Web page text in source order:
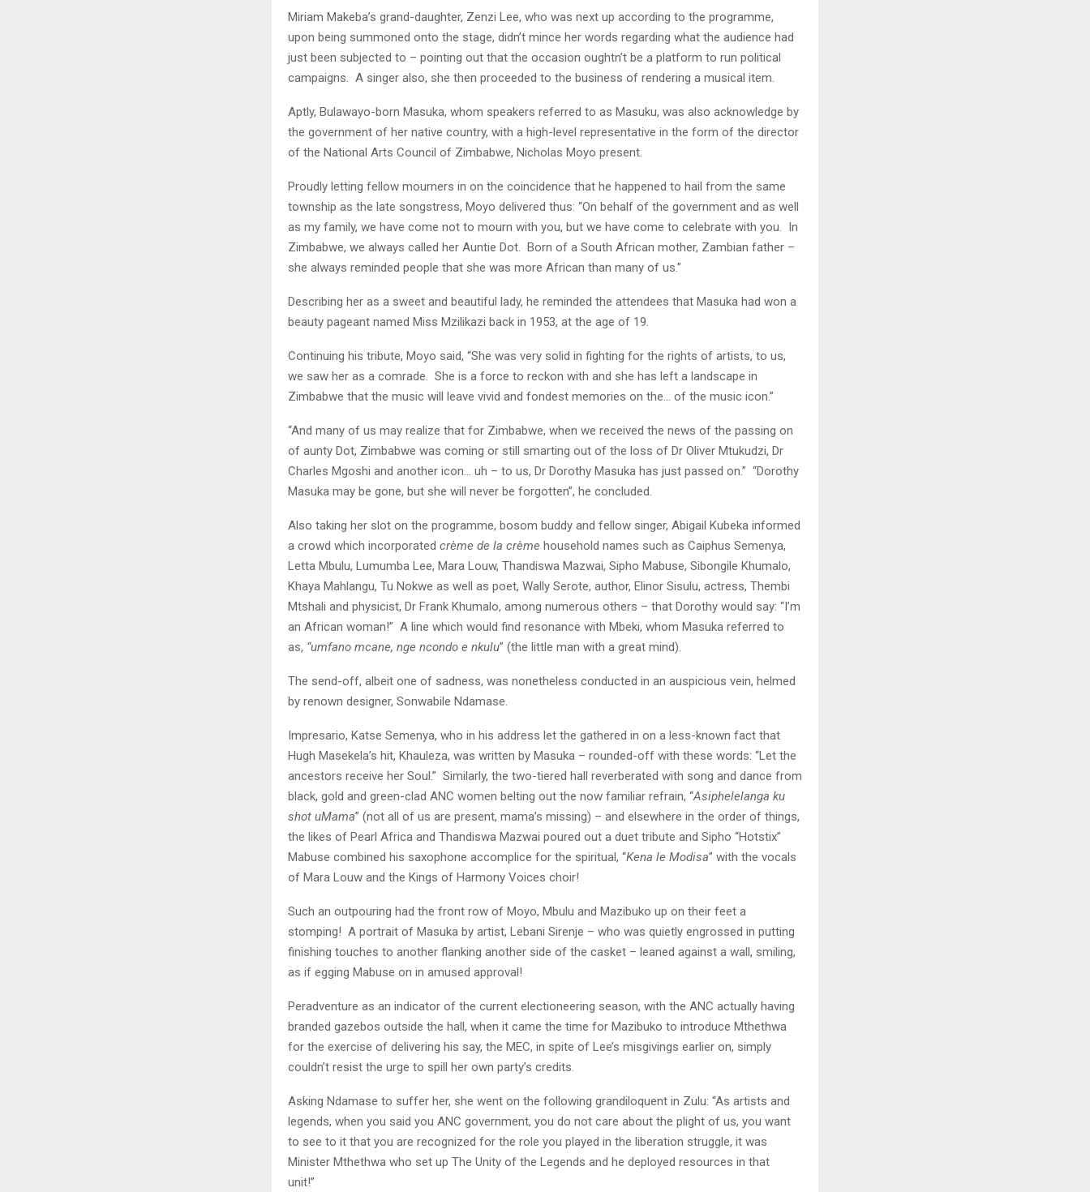
Miriam Makeba’s grand-daughter, Zenzi Lee, who was next up according to the programme,
upon being summoned onto the stage, didn’t mince her words regarding what the audience had
just been subjected to – pointing out that the occasion oughtn’t be a platform to run political
campaigns. A singer also, she then proceeded to the business of rendering a musical item.
Aptly, Bulawayo-born Masuka, whom speakers referred to as Masuku, was also acknowledge by
the government of her native country, with a high-level representative in the form of the director
of the National Arts Council of Zimbabwe, Nicholas Moyo present.
Proudly letting fellow mourners in on the coincidence that he happened to hail from the same
township as the late songstress, Moyo delivered thus: “On behalf of the government and as well
as my family, we have come not to mourn with you, but we have come to celebrate with you. In
Zimbabwe, we always called her Auntie Dot. Born of a South African mother, Zambian father –
she always reminded people that she was more African than many of us.”
Describing her as a sweet and beautiful lady, he reminded the attendees that Masuka had won a
beauty pageant named Miss Mzilikazi back in 1953, at the age of 19.
Continuing his tribute, Moyo said, “She was very solid in fighting for the rights of artists, to us,
we saw her as a comrade. She is a force to reckon with and she has left a landscape in
Zimbabwe that the music will leave vivid and fondest memories on the… of the music icon.”
“And many of us may realize that for Zimbabwe, when we received the news of the passing on
of aunty Dot, Zimbabwe was coming or still smarting out of the loss of Dr Oliver Mtukudzi, Dr
Charles Mgoshi and another icon… uh – to us, Dr Dorothy Masuka has just passed on.” “Dorothy
Masuka may be gone, but she will never be forgotten”, he concluded.
Also taking her slot on the programme, bosom buddy and fellow singer, Abigail Kubeka informed
a crowd which incorporated crème de la crème household names such as Caiphus Semenya,
Letta Mbulu, Lumumba Lee, Mara Louw, Thandiswa Mazwai, Sipho Mabuse, Sibongile Khumalo,
Khaya Mahlangu, Tu Nokwe as well as poet, Wally Serote, author, Elinor Sisulu, actress, Thembi
Mtshali and physicist, Dr Frank Khumalo, among numerous others – that Dorothy would say: “I’m
an African woman!” A line which would find resonance with Mbeki, whom Masuka referred to
as, “umfano mcane, nge ncondo e nkulu” (the little man with a great mind).
The send-off, albeit one of sadness, was nonetheless conducted in an auspicious vein, helmed
by renown designer, Sonwabile Ndamase.
Impresario, Katse Semenya, who in his address let the gathered in on a less-known fact that
Hugh Masekela’s hit, Khauleza, was written by Masuka – rounded-off with these words: “Let the
ancestors receive her Soul.” Similarly, the two-tiered hall reverberated with song and dance from
black, gold and green-clad ANC women belting out the now familiar refrain, “Asiphelelanga ku
shot uMama” (not all of us are present, mama’s missing) – and elsewhere in the order of things,
the likes of Pearl Africa and Thandiswa Mazwai poured out a duet tribute and Sipho “Hotstix”
Mabuse combined his saxophone accomplice for the spiritual, “Kena le Modisa” with the vocals
of Mara Louw and the Kings of Harmony Voices choir!
Such an outpouring had the front row of Moyo, Mbulu and Mazibuko up on their feet a
stomping! A portrait of Masuka by artist, Lebani Sirenje – who was quietly engrossed in putting
finishing touches to another flanking another side of the casket – leaned against a wall, smiling,
as if egging Mabuse on in amused approval!
Peradventure as an indicator of the current electioneering season, with the ANC actually having
branded gazebos outside the hall, when it came the time for Mazibuko to introduce Mthethwa
for the exercise of delivering his say, the MEC, in spite of Lee’s misgivings earlier on, simply
couldn’t resist the urge to spill her own party’s credits.
Asking Ndamase to suffer her, she went on the following grandiloquent in Zulu: “As artists and
legends, when you said you ANC government, you do not care about the plight of us, you want
to see to it that you are recognized for the role you played in the liberation struggle, it was
Minister Mthethwa who set up The Unity of the Legends and he deployed resources in that
unit!”